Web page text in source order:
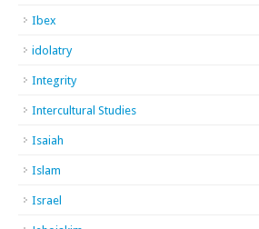
Ibex
idolatry
Integrity
Intercultural Studies
Isaiah
Islam
Israel